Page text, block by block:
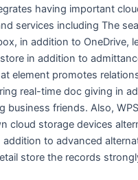
having important
services including The
in addition to OneDrive,
in addition to
element promotes
real-time doc giving in
business friends. Also,
cloud storage devices
to advanced
store the records